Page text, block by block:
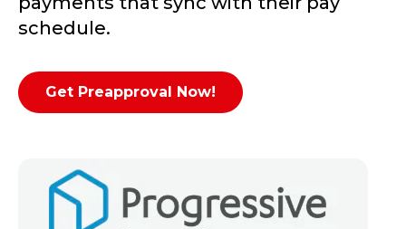
schedule.
Get Preapproval Now!